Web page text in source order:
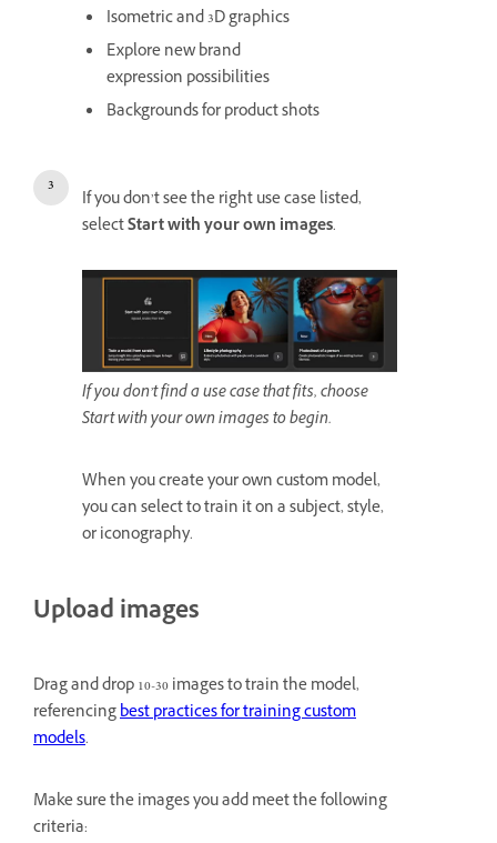
Isometric and 3D graphics
Explore new brand
expression possibilities
Backgrounds for product shots
If you don’t see the right use case listed,
selectStart with your own images.
If you don’t find a use case that fits, choose
Start with your own images to begin.
When you create your own custom model,
you can select to train it on a subject, style,
or iconography.
Upload images
Drag and drop 10-30 images to train the model,
referencingbest practices for training custom
models.
Make sure the images you add meet the following
criteria: